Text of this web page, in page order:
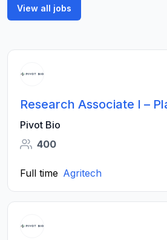
View all jobs
Research Associate I –
Pivot Bio
400
Full time Agritech